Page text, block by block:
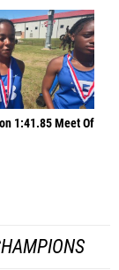
1:41.85 Meet Of